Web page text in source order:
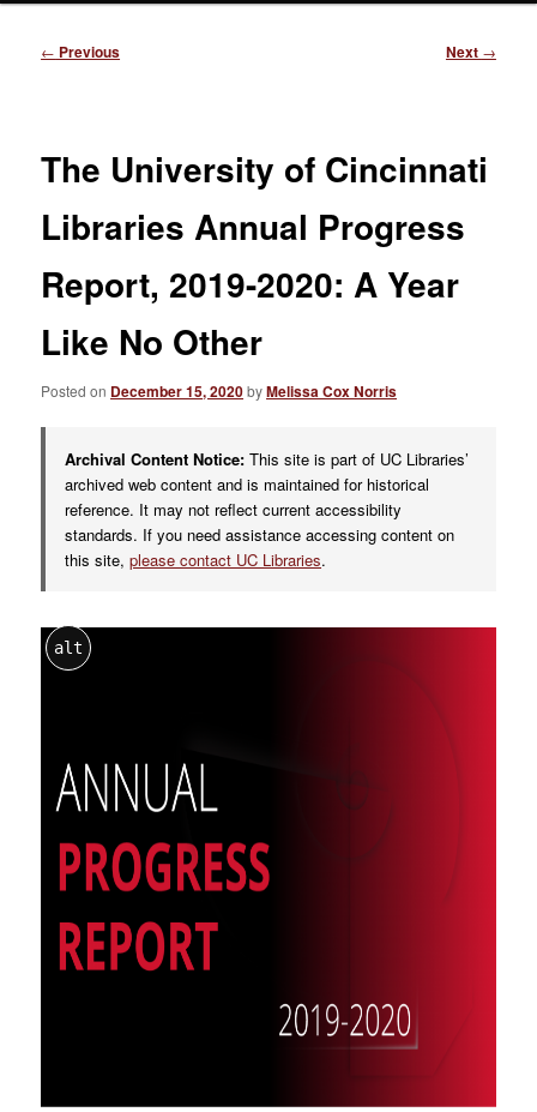
Post
← Previous Next →
The University of Cincinnati
Libraries Annual Progress
Report, 2019-2020: A Year
Like No Other
Posted on December 15, 2020byMelissa Cox Norris
Archival Content Notice: This site is part of UC Libraries’
archived web content and is maintained for historical
reference. It may not reflect current accessibility
standards. If you need assistance accessing content on
this site,please contact UC Libraries.
alt